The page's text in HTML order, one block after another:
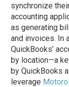
synchronize
accounting
as generating
and invoices. In
QuickBooks’
by location—a
by QuickBooks
leverage